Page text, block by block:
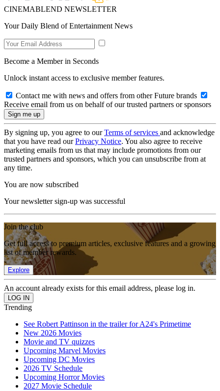
CINEMABLEND NEWSLETTER
Your Daily Blend of Entertainment News
Become a Member in Seconds
Unlock instant access to exclusive member features.
Contact me with news and offers from other Future brands
Receive email from us on behalf of our trusted partners or sponsors
By signing up, you agree to ourTerms of services and acknowledge
that you have read ourPrivacy Notice. You also agree to receive
marketing emails from us that may include promotions from our
trusted partners and sponsors, which you can unsubscribe from at
any time.
You are now subscribed
Your newsletter sign-up was successful
Join the club
Get full access to premium articles, exclusive features and a growing
list of member rewards.
Explore
An account already exists for this email address, please log in.
Trending
See Robert Pattinson in the trailer for A24's Primetime
New 2026 Movies
Movie and TV quizzes
Upcoming Marvel Movies
Upcoming DC Movies
2026 TV Schedule
Upcoming Horror Movies
2027 Movie Schedule